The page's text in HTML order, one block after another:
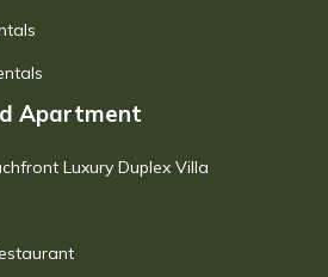
Apartment
Luxury Duplex Villa